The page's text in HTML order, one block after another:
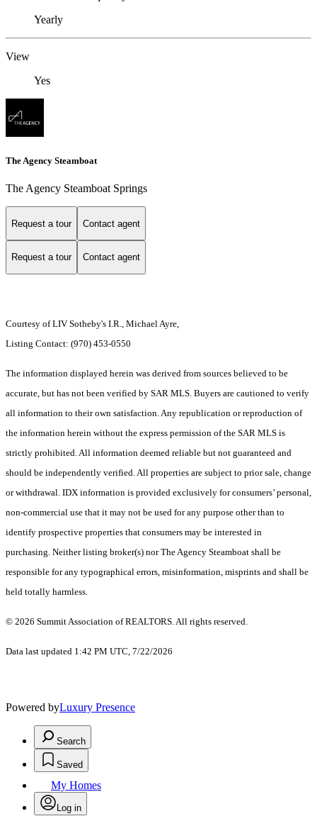
Yearly
View
Yes
The Agency Steamboat
The Agency Steamboat Springs
Request a tour Contact agent
Request a tour Contact agent
Courtesy of LIV Sotheby's I.R., Michael Ayre,
Listing Contact: (970) 453-0550
The information displayed herein was derived from sources believed to be
accurate, but has not been verified by SAR MLS. Buyers are cautioned to verify
all information to their own satisfaction. Any republication or reproduction of
the information herein without the express permission of the SAR MLS is
strictly prohibited. All information deemed reliable but not guaranteed and
should be independently verified. All properties are subject to prior sale, change
or withdrawal. IDX information is provided exclusively for consumers’ personal,
non-commercial use that it may not be used for any purpose other than to
identify prospective properties that consumers may be interested in
purchasing. Neither listing broker(s) nor The Agency Steamboat shall be
responsible for any typographical errors, misinformation, misprints and shall be
held totally harmless.
© 2026 Summit Association of REALTORS. All rights reserved.
Data last updated 1:42 PM UTC, 7/22/2026
Powered byLuxury Presence
Search
Saved
My Homes
Log in